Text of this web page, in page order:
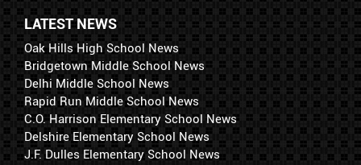
LATEST NEWS
Oak Hills High School News
Bridgetown Middle School News
Delhi Middle School News
Rapid Run Middle School News
C.O. Harrison Elementary School News
Delshire Elementary School News
J.F. Dulles Elementary School News